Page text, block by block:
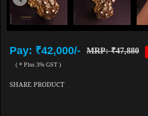
Pay: ₹42,000/- MRP: ₹47,880
( * Plus 3% GST )
SHARE PRODUCT